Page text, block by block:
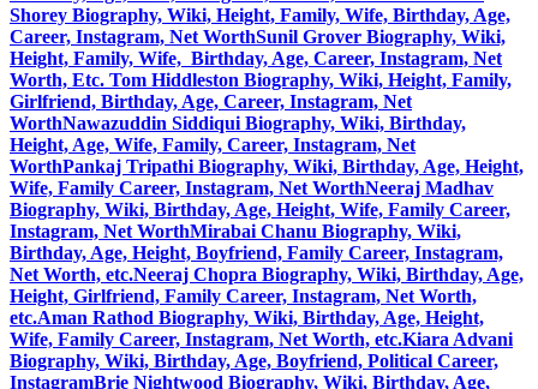
Shorey Biography, Wiki, Height, Family, Wife, Birthday, Age,
Career, Instagram, Net WorthSunil Grover Biography, Wiki,
Height, Family, Wife, Birthday, Age, Career, Instagram, Net
Worth, Etc. Tom Hiddleston Biography, Wiki, Height, Family,
Girlfriend, Birthday, Age, Career, Instagram, Net
WorthNawazuddin Siddiqui Biography, Wiki, Birthday,
Height, Age, Wife, Family, Career, Instagram, Net
WorthPankaj Tripathi Biography, Wiki, Birthday, Age, Height,
Wife, Family Career, Instagram, Net WorthNeeraj Madhav
Biography, Wiki, Birthday, Age, Height, Wife, Family Career,
Instagram, Net WorthMirabai Chanu Biography, Wiki,
Birthday, Age, Height, Boyfriend, Family Career, Instagram,
Net Worth, etc.Neeraj Chopra Biography, Wiki, Birthday, Age,
Height, Girlfriend, Family Career, Instagram, Net Worth,
etc.Aman Rathod Biography, Wiki, Birthday, Age, Height,
Wife, Family Career, Instagram, Net Worth, etc.Kiara Advani
Biography, Wiki, Birthday, Age, Boyfriend, Political Career,
InstagramBrie Nightwood Biography, Wiki, Birthday, Age,